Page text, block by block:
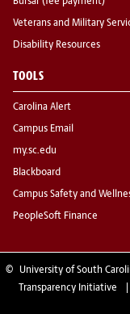
Bursar (fee payment)
Veterans and Military
Disability Resources
TOOLS
Carolina Alert
Campus Email
my.sc.edu
Blackboard
Campus Safety and
PeopleSoft Finance
© University of South
Transparency Initiative